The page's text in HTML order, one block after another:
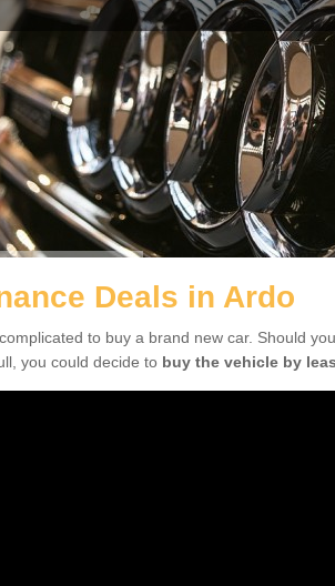
Deals in Ardo
to buy a brand new car. Should
you could decide to buy the vehicle by